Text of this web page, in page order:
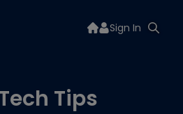
Sign In
Tips